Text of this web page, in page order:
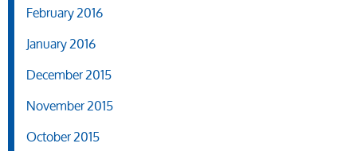
February 2016
January 2016
December 2015
November 2015
October 2015